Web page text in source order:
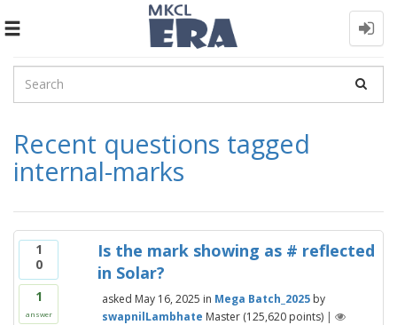
Toggle
Recent questions tagged
internal-marks
1
0
1
answer
Is the mark showing as # reflected
in Solar?
asked May 16, 2025 in Mega Batch_2025 by
swapnilLambhate Master (125,620points) |